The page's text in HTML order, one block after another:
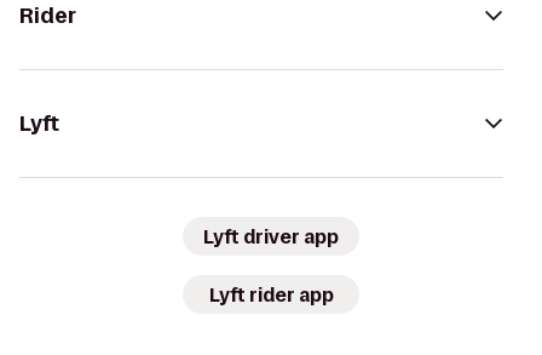
Rider
Lyft
Lyft driver app
Lyft rider app